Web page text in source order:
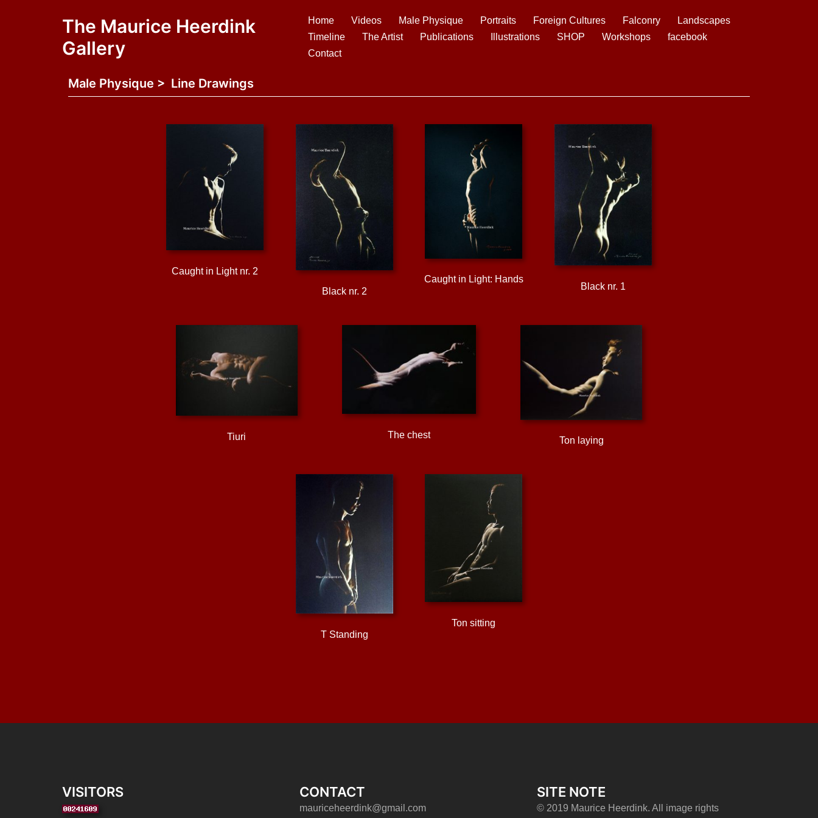
The Maurice Heerdink
Gallery
Home Videos Male Physique Portraits Foreign Cultures Falconry
Landscapes
Timeline
The Artist Publications Illustrations SHOP Workshops
facebook
Contact
Male Physique > Line Drawings
Caught in Light nr. 2
Black nr. 2
Caught in Light: Hands
Black nr. 1
Tiuri The chest
Ton laying
T Standing
Ton sitting
VISITORS CONTACT
mauriceheerdink@gmail.com
SITE NOTE
© 2019 Maurice Heerdink. All image rights